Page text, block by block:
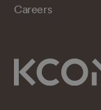
Careers